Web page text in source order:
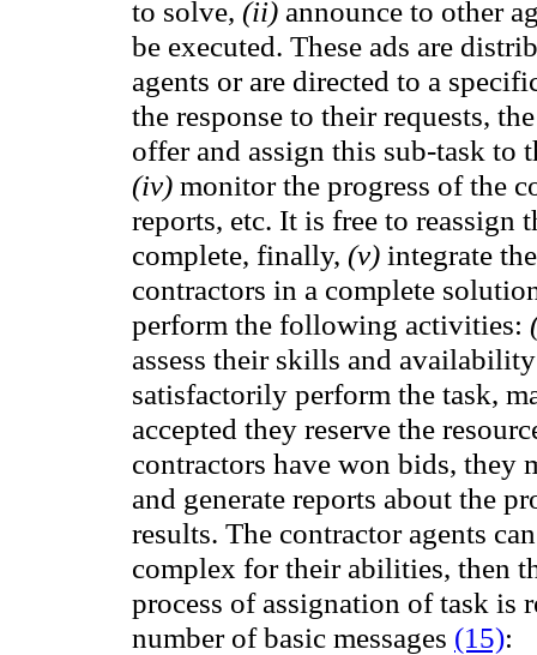
to solve, (ii) announce to other
be executed. These ads are
agents or are directed to a
the response to their requests,
offer and assign this sub-task to
(iv) monitorthe progress of the
reports, etc. It is free to reassign
complete, finally, (v) integrate
contractors in a complete
perform the following activities:
assess their skills and availability
satisfactorily perform the task,
accepted they reserve the
contractors have won bids, they
and generate reports about the
results. The contractor agents
complex for their abilities, then
process of assignation of task is
number of basic messages (15):